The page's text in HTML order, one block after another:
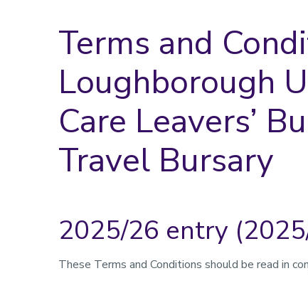
Terms and
Loughborough
Care Leavers’
Travel Bursary
2025/26 entry
These Terms and Conditions should be read in